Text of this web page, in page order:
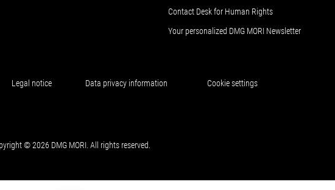
Contact Desk for Human Rights
Your personalized DMG MORI Newsletter
Legal notice Data privacy information Cookie settings
© 2026 DMG MORI. All rights reserved.